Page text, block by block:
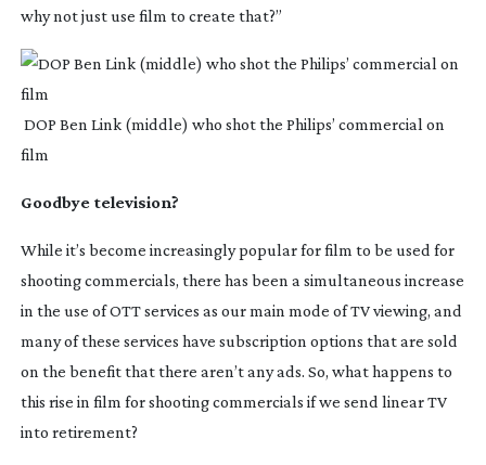
why not just use film to create that?”
film
Goodbye television?
While it’s become increasingly popular for film to be used for
shooting commercials, there has been a simultaneous increase
in the use of OTT services as our main mode of TV viewing, and
many of these services have subscription options that are sold
on the benefit that there aren’t any ads. So, what happens to
this rise in film for shooting commercials if we send linear TV
into retirement?